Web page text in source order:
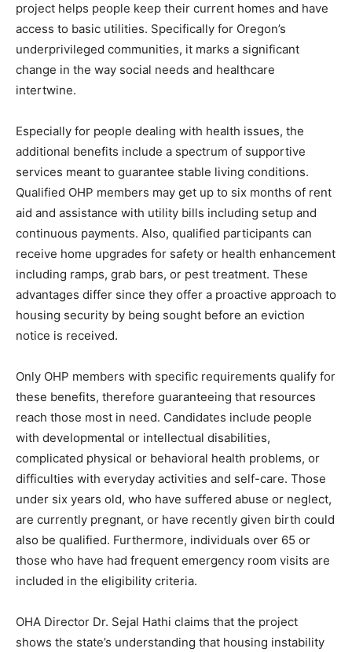
project helps people keep their current homes and have
access to basic utilities. Specifically for Oregon’s
underprivileged communities, it marks a significant
change in the way social needs and healthcare
intertwine.
Especially for people dealing with health issues, the
additional benefits include a spectrum of supportive
services meant to guarantee stable living conditions.
Qualified OHP members may get up to six months of rent
aid and assistance with utility bills including setup and
continuous payments. Also, qualified participants can
receive home upgrades for safety or health enhancement
including ramps, grab bars, or pest treatment. These
advantages differ since they offer a proactive approach to
housing security by being sought before an eviction
notice is received.
Only OHP members with specific requirements qualify for
these benefits, therefore guaranteeing that resources
reach those most in need. Candidates include people
with developmental or intellectual disabilities,
complicated physical or behavioral health problems, or
difficulties with everyday activities and self-care. Those
under six years old, who have suffered abuse or neglect,
are currently pregnant, or have recently given birth could
also be qualified. Furthermore, individuals over 65 or
those who have had frequent emergency room visits are
included in the eligibility criteria.
OHA Director Dr. Sejal Hathi claims that the project
shows the state’s understanding that housing instability